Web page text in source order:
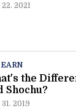
2021
the
Shochu?
2019